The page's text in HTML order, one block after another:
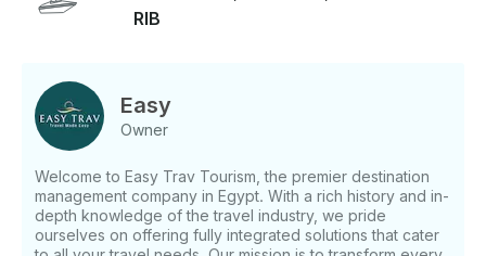
beneath the surface. 🪸 Snorkeling at El Fanadir Reef
sites. Swim among colorful coral formations, exotic
fish, and even the occasional moray eel—this reef is
a dream for snorkelers and marine life enthusiasts
alike. 🏝️ Abu Minqar Island – Serenity Awaits Finally,
cruise to the peaceful shores of Abu Minqar Island.
Known for its pristine, shallow waters and untouched
shoreline, this secluded island offers the perfect
setting for a relaxing swim, beach stroll, or quiet
RIB
Easy
Owner
Welcome to Easy Trav Tourism, the premier destination
management company in Egypt. With a rich history and in-
depth knowledge of the travel industry, we pride
ourselves on offering fully integrated solutions that cater